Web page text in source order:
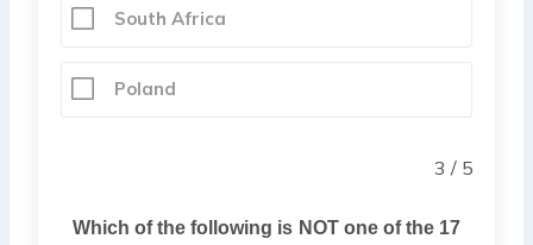
South Africa
Poland
3 / 5
Which of the following is NOT one of the 17